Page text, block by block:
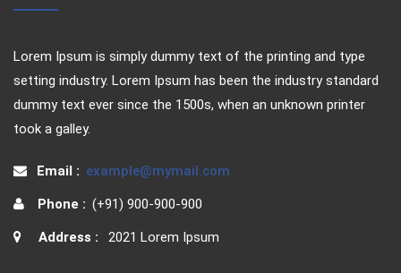
Lorem Ipsum is simply dummy text of the printing and type
setting industry. Lorem Ipsum has been the industry standard
dummy text ever since the 1500s, when an unknown printer
took a galley.
Email : example@mymail.com
Phone : (+91) 900-900-900
Address : 2021 Lorem Ipsum